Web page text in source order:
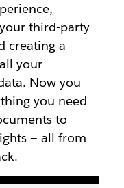
third-party
creating a
your
Now you
you need
to
— all from